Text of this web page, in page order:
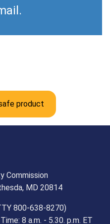
product
Commission
MD 20814
800-638-8270)
8 a.m. - 5.30. p.m. ET